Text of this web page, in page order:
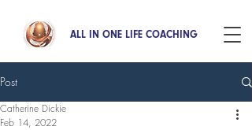
ALL IN ONE LIFE COACHING
Post
Catherine Dickie
Feb 14, 2022